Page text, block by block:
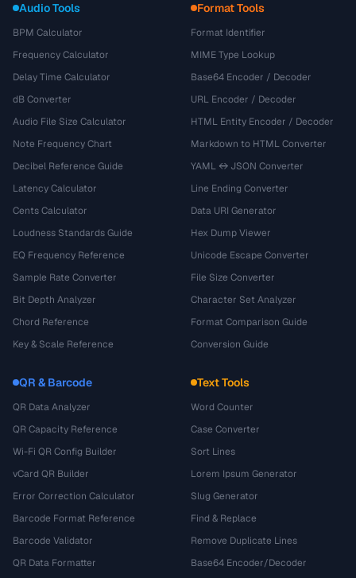
Audio Tools
BPM Calculator
Frequency Calculator
Delay Time Calculator
dB Converter
Audio File Size Calculator
Note Frequency Chart
Decibel Reference Guide
Latency Calculator
Cents Calculator
Loudness Standards Guide
EQ Frequency Reference
Sample Rate Converter
Bit Depth Analyzer
Chord Reference
Key & Scale Reference
Format Tools
Format Identifier
MIME Type Lookup
Base64 Encoder / Decoder
URL Encoder / Decoder
HTML Entity Encoder / Decoder
Markdown to HTML Converter
YAML ↔ JSON Converter
Line Ending Converter
Data URI Generator
Hex Dump Viewer
Unicode Escape Converter
File Size Converter
Character Set Analyzer
Format Comparison Guide
Conversion Guide
QR & Barcode
QR Data Analyzer
QR Capacity Reference
Wi-Fi QR Config Builder
vCard QR Builder
Error Correction Calculator
Barcode Format Reference
Barcode Validator
QR Data Formatter
Text Tools
Word Counter
Case Converter
Sort Lines
Lorem Ipsum Generator
Slug Generator
Find & Replace
Remove Duplicate Lines
Base64 Encoder/Decoder